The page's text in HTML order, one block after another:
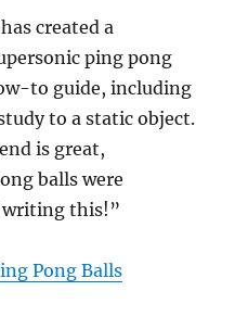
created a
ping pong
to guide, including
to a static object.
is great,
balls were
writing this!”
Pong Balls